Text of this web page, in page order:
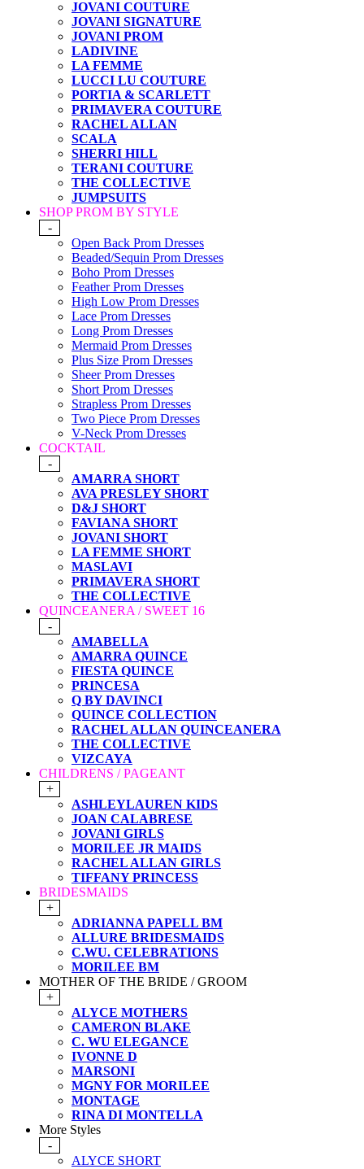
JOVANI COUTURE
JOVANI SIGNATURE
JOVANI PROM
LADIVINE
LA FEMME
LUCCI LU COUTURE
PORTIA & SCARLETT
PRIMAVERA COUTURE
RACHEL ALLAN
SCALA
SHERRI HILL
TERANI COUTURE
THE COLLECTIVE
JUMPSUITS
SHOP PROM BY STYLE
-
Open Back Prom Dresses
Beaded/Sequin Prom Dresses
Boho Prom Dresses
Feather Prom Dresses
High Low Prom Dresses
Lace Prom Dresses
Long Prom Dresses
Mermaid Prom Dresses
Plus Size Prom Dresses
Sheer Prom Dresses
Short Prom Dresses
Strapless Prom Dresses
Two Piece Prom Dresses
V-Neck Prom Dresses
COCKTAIL
-
AMARRA SHORT
AVA PRESLEY SHORT
D&J SHORT
FAVIANA SHORT
JOVANI SHORT
LA FEMME SHORT
MASLAVI
PRIMAVERA SHORT
THE COLLECTIVE
QUINCEANERA / SWEET 16
-
AMABELLA
AMARRA QUINCE
FIESTA QUINCE
PRINCESA
Q BY DAVINCI
QUINCE COLLECTION
RACHEL ALLAN QUINCEANERA
THE COLLECTIVE
VIZCAYA
CHILDRENS / PAGEANT
+
ASHLEYLAUREN KIDS
JOAN CALABRESE
JOVANI GIRLS
MORILEE JR MAIDS
RACHEL ALLAN GIRLS
TIFFANY PRINCESS
BRIDESMAIDS
+
ADRIANNA PAPELL BM
ALLURE BRIDESMAIDS
C.WU. CELEBRATIONS
MORILEE BM
MOTHER OF THE BRIDE / GROOM
+
ALYCE MOTHERS
CAMERON BLAKE
C. WU ELEGANCE
IVONNE D
MARSONI
MGNY FOR MORILEE
MONTAGE
RINA DI MONTELLA
More Styles
-
ALYCE SHORT